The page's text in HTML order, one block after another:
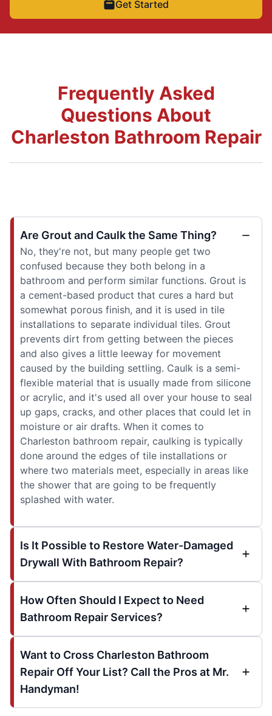
Get Started
Frequently Asked
Questions About
Charleston Bathroom Repair
Are Grout and Caulk the Same Thing?
No, they're not, but many people get two
confused because they both belong in a
bathroom and perform similar functions. Grout is
a cement-based product that cures a hard but
somewhat porous finish, and it is used in tile
installations to separate individual tiles. Grout
prevents dirt from getting between the pieces
and also gives a little leeway for movement
caused by the building settling. Caulk is a semi-
flexible material that is usually made from silicone
or acrylic, and it's used all over your house to seal
up gaps, cracks, and other places that could let in
moisture or air drafts. When it comes to
Charleston bathroom repair, caulking is typically
done around the edges of tile installations or
where two materials meet, especially in areas like
the shower that are going to be frequently
splashed with water.
Is It Possible to Restore Water-Damaged
Drywall With Bathroom Repair?
How Often Should I Expect to Need
Bathroom Repair Services?
Want to Cross Charleston Bathroom
Repair Off Your List? Call the Pros at Mr.
Handyman!